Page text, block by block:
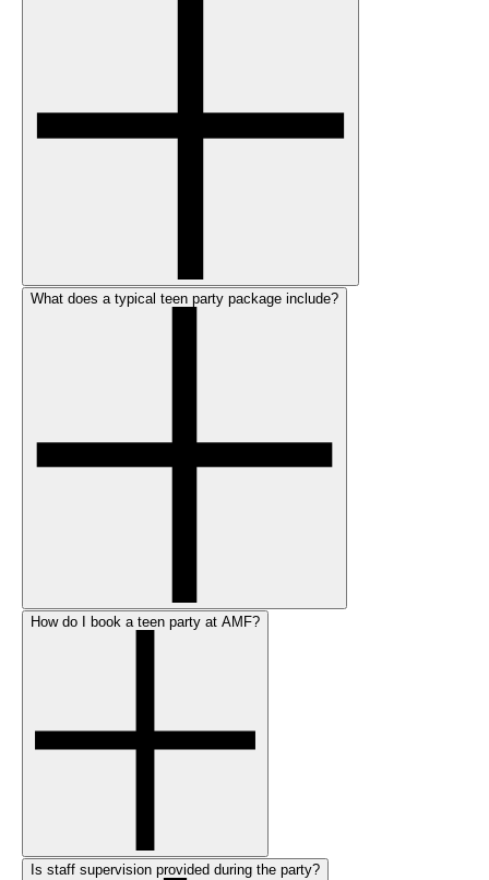
What does a typical teen party package include?
How do I book a teen party at AMF?
Is staff supervision provided during the party?